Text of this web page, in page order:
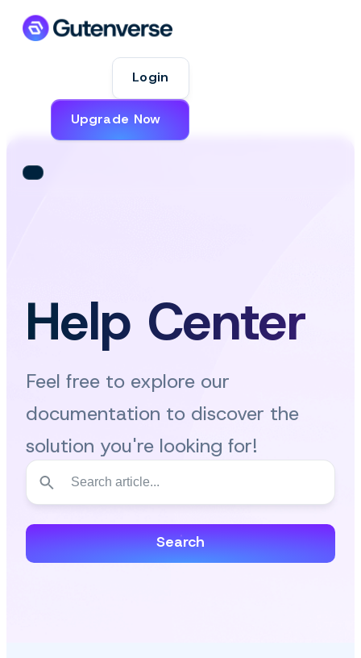
Login
Upgrade Now
Help Center
Feel free to explore our
documentation to discover the
solution you're looking for!
Search